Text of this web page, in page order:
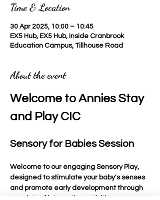
Time & Location
30 Apr 2025, 10:00 – 10:45
EX5 Hub, EX5 Hub, inside Cranbrook
Education Campus, Tillhouse Road
About the event
Welcome to Annies Stay
and Play CIC
Sensory for Babies Session
Welcome to our engaging Sensory Play,
designed to stimulate your baby's senses
and promote early development through
a variety of interactive activities.